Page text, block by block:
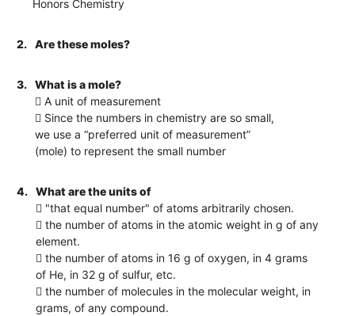
Honors Chemistry
2. Are these moles?
3.
What is a mole?
 A unit of measurement
 Since the numbers in chemistry are so small,
we use a “preferred unit of measurement”
(mole) to represent the small number
4.
What are the units of
 "that equal number" of atoms arbitrarily chosen.
 the number of atoms in the atomic weight in g of any
element.
 the number of atoms in 16 g of oxygen, in 4 grams
of He, in 32 g of sulfur, etc.
 the number of molecules in the molecular weight, in
grams, of any compound.